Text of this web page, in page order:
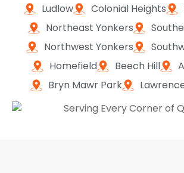
Ludlow
Colonial Heights
Northeast Yonkers
Northwest Yonkers
Homefield
Beech Hill
Bryn Mawr Park